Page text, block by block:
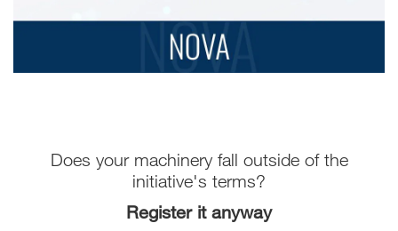
Does your machinery fall outside of the
initiative's terms?
Register it anyway